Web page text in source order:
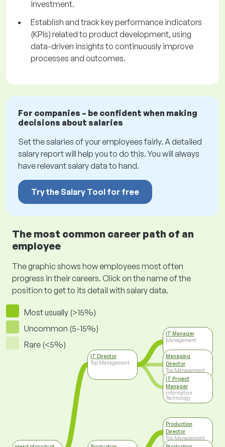
investment.
Establish and track key performance indicators
(KPIs) related to product development, using
data-driven insights to continuously improve
processes and outcomes.
For companies – be confident when making
decisions about salaries
Set the salaries of your employees fairly. A detailed
salary report will help you to do this. You will always
have relevant salary data to hand.
Try the Salary Tool for free
The most common career path of an
employee
The graphic shows how employees most often
progress in their careers. Click on the name of the
position to get to its detail with salary data.
Most usually (>15%)
Uncommon (5-15%)
Rare (<5%)
IT Director
Top Management
IT Manager
Management
Managing
Director
Top Management
IT Project
Manager
Information
Technology
Production
Director
Top Management